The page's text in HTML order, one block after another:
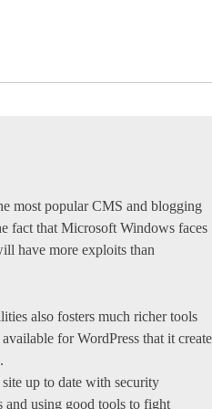
most popular CMS and blogging
fact that Microsoft Windows faces
have more exploits than
also fosters much richer tools
for WordPress that it
up to date with security
and using good tools to fight